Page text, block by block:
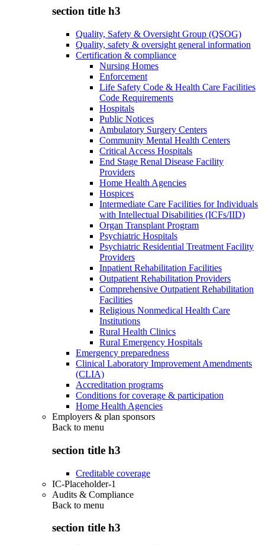
section title h3
Quality, Safety & Oversight Group (QSOG)
Quality, safety & oversight general information
Certification & compliance
Nursing Homes
Enforcement
Life Safety Code & Health Care Facilities
Code Requirements
Hospitals
Public Notices
Ambulatory Surgery Centers
Community Mental Health Centers
Critical Access Hospitals
End Stage Renal Disease Facility
Providers
Home Health Agencies
Hospices
Intermediate Care Facilities for Individuals
with Intellectual Disabilities (ICFs/IID)
Organ Transplant Program
Psychiatric Hospitals
Psychiatric Residential Treatment Facility
Providers
Inpatient Rehabilitation Facilities
Outpatient Rehabilitation Providers
Comprehensive Outpatient Rehabilitation
Facilities
Religious Nonmedical Health Care
Institutions
Rural Health Clinics
Rural Emergency Hospitals
Emergency preparedness
Clinical Laboratory Improvement Amendments
(CLIA)
Accreditation programs
Conditions for coverage & participation
Home Health Agencies
Employers & plan sponsors
Back to menu
section title h3
Creditable coverage
IC-Placeholder-1
Audits & Compliance
Back to menu
section title h3